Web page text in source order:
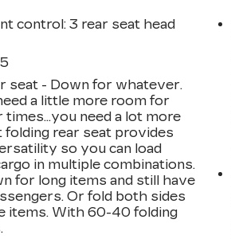
Stability Control.
confidence, knowing you
features at your
impressive fuel economy
MPG, the Sportage EX
balance of performance
you're commuting or
adventure, this SUV is
in style and
today and
value and
Kia Sportage EX. We're
by its refined
control: 3 rear seat head
seat - Down for whatever.
a little more room for
need a lot more
rear seat provides
so you can load
in multiple combinations.
for long items and still have
Or fold both sides
items. With 60-40 folding